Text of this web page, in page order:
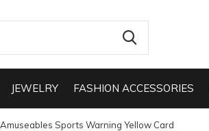
JEWELRY FASHION ACCESSORIES
Amuseables Sports Warning Yellow Card